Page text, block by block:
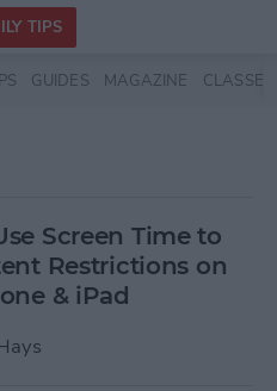
TIPS
GUIDES MAGAZINE CLASSES
Screen Time to
Restrictions on
& iPad